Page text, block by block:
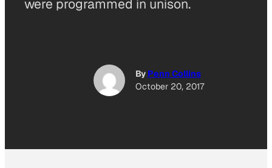
were programmed in unison.
By Penn Collins
October 20, 2017